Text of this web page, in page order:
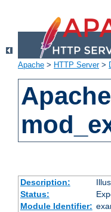
Apache > HTTP Server>
Description:
Status:
Module Identifier: